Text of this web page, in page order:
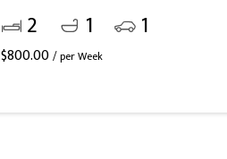
2 1 1
$800.00 / per Week